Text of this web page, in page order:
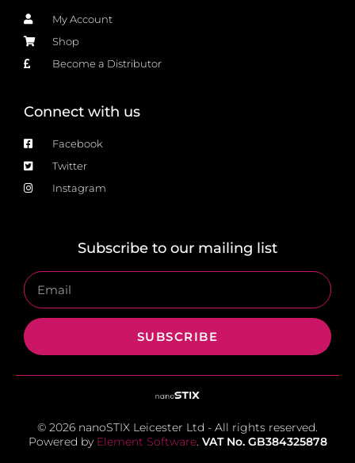
My Account
Shop
Become a Distributor
Connect with us
Facebook
Twitter
Instagram
Subscribe to our mailing list
SUBSCRIBE
© 2026 nanoSTIX Leicester Ltd - All rights reserved.
Powered by Element Software. VAT No. GB384325878